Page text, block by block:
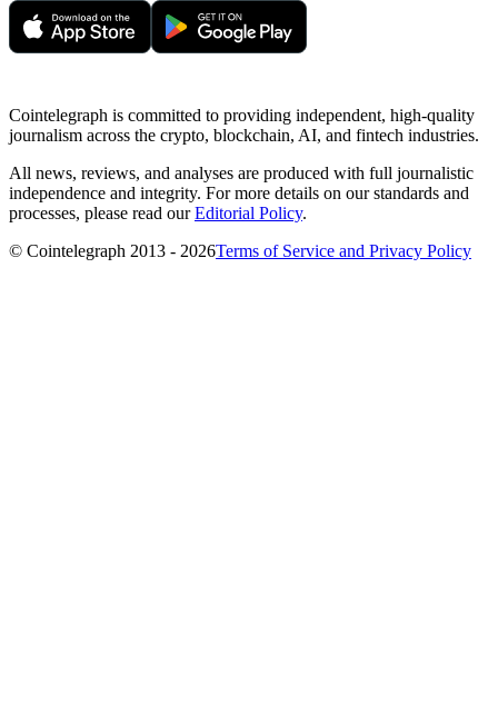
Cointelegraph is committed to providing independent, high-quality
journalism across the crypto, blockchain, AI, and fintech industries.
All news, reviews, and analyses are produced with full journalistic
independence and integrity. For more details on our standards and
processes, please read ourEditorial Policy.
© Cointelegraph 2013 - 2026Terms of Service and Privacy Policy